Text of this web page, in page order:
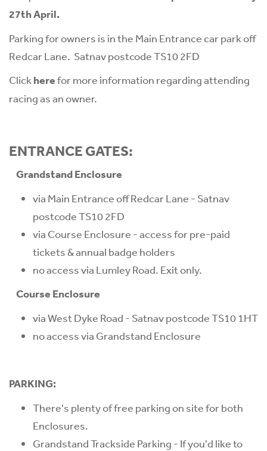
27th April.
Parking for owners is in the Main Entrance car park off
Redcar Lane. Satnav postcode TS10 2FD
Click herefor more information regarding attending
racing as an owner.
ENTRANCE GATES:
Grandstand Enclosure
via Main Entrance off Redcar Lane - Satnav
postcode TS10 2FD
via Course Enclosure - access for pre-paid
tickets & annual badge holders
no access via Lumley Road. Exit only.
Course Enclosure
via West Dyke Road - Satnav postcode TS10 1HT
no access via Grandstand Enclosure
PARKING:
There's plenty of free parking on site for both
Enclosures.
Grandstand Trackside Parking - If you'd like to